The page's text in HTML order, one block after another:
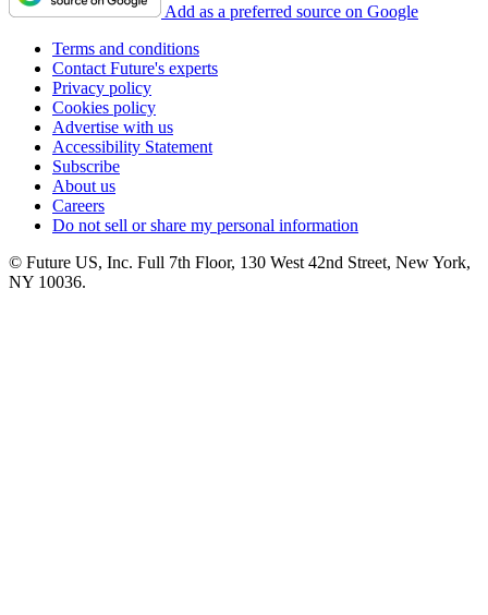
Add as a preferred source on Google
Terms and conditions
Contact Future's experts
Privacy policy
Cookies policy
Advertise with us
Accessibility Statement
Subscribe
About us
Careers
Do not sell or share my personal information
© Future US, Inc. Full 7th Floor, 130 West 42nd Street, New York,
NY 10036.